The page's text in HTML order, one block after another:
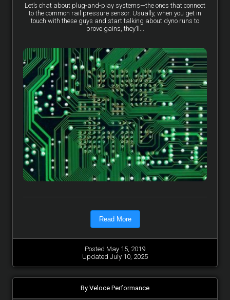
Let’s chat about plug-and-play systems—the ones that connect
to the common rail pressure sensor. Usually, when you get in
touch with these guys and start talking about dyno runs to
prove gains, they’ll...
Read More
Posted May 15, 2019
Updated July 10, 2025
By Veloce Performance